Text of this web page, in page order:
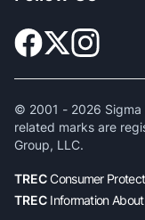
© 2001 - 2026
related marks are
Group, LLC.
TRECConsumer
TREC Information